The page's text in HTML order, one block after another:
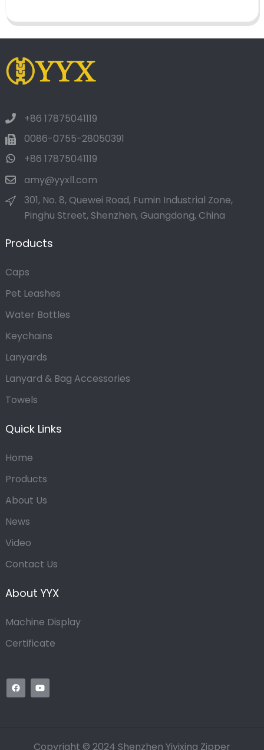
+86 17875041119
0086-0755-28050391
+86 17875041119
amy@yyxll.com
301, No. 8, Quewei Road, Fumin Industrial Zone,
Pinghu Street, Shenzhen, Guangdong, China
Products
Caps
Pet Leashes
Water Bottles
Keychains
Lanyards
Lanyard & Bag Accessories
Towels
Quick Links
Home
Products
About Us
News
Video
Contact Us
About YYX
Machine Display
Certificate
Copyright © 2024 Shenzhen Yiyixing Zipper